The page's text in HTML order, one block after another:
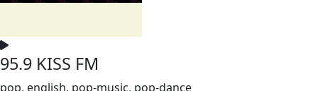
95.9 KISS FM
pop, english, pop-music, pop-dance